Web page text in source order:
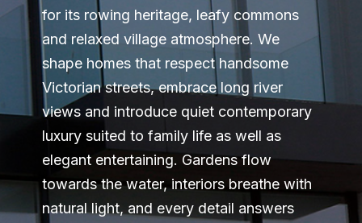
for its rowing heritage, leafy commons
and relaxed village atmosphere. We
shape homes that respect handsome
Victorian streets, embrace long river
views and introduce quiet contemporary
luxury suited to family life as well as
elegant entertaining. Gardens flow
towards the water, interiors breathe with
natural light, and every detail answers